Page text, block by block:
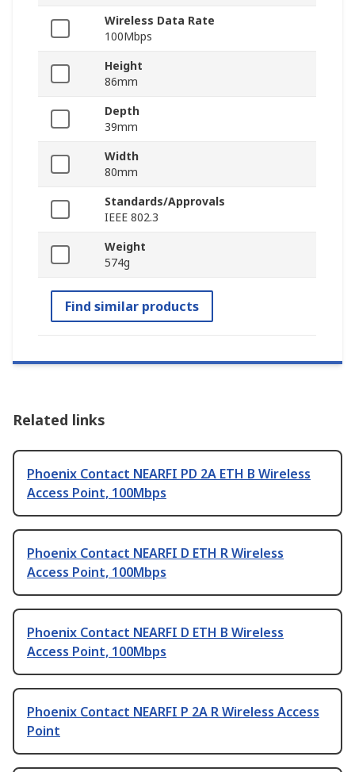
Wireless Data Rate
100Mbps
Height
86mm
Depth
39mm
Width
80mm
Standards/Approvals
IEEE 802.3
Weight
574g
Find similar products
Related links
Phoenix Contact NEARFI PD 2A ETH B Wireless
Access Point, 100Mbps
Phoenix Contact NEARFI D ETH R Wireless
Access Point, 100Mbps
Phoenix Contact NEARFI D ETH B Wireless
Access Point, 100Mbps
Phoenix Contact NEARFI P 2A R Wireless Access
Point